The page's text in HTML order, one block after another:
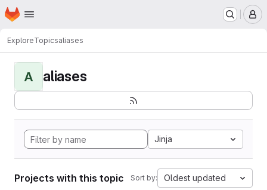
Skip to main content
Homepage
ExploreTopicsaliases
A aliases
Jinja
Projects with this topic Sort by: Oldest updated